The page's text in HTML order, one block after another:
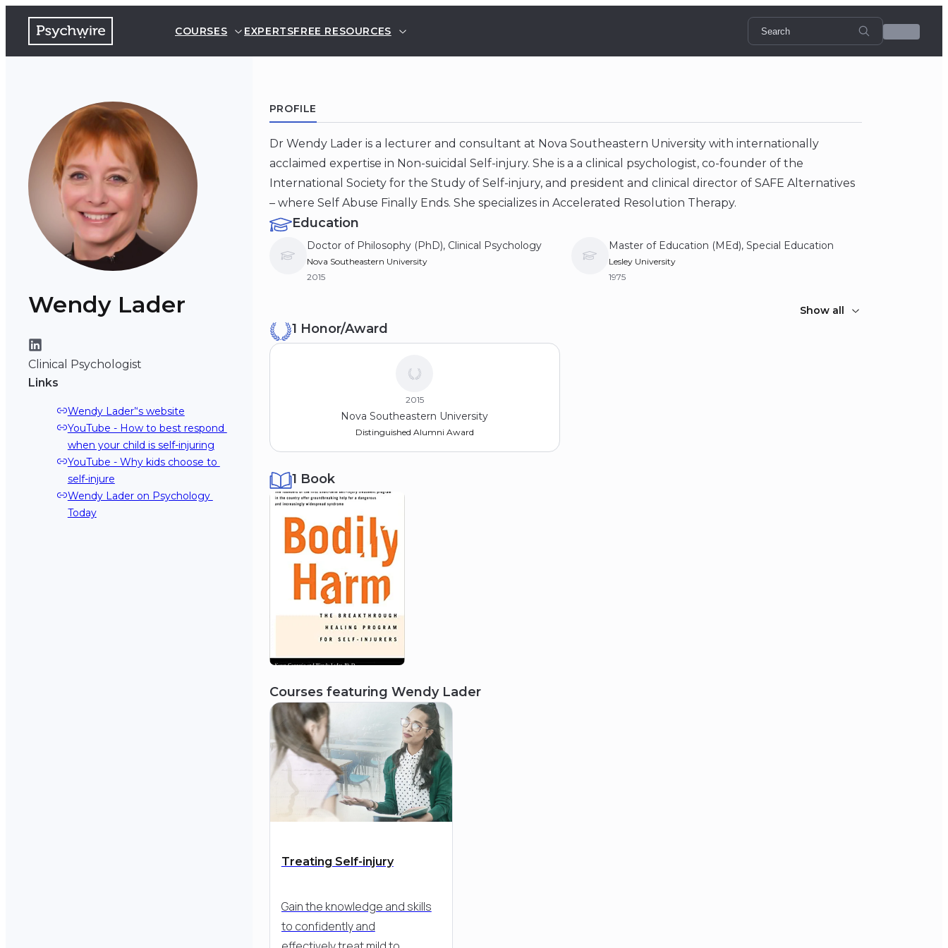
COURSES EXPERTSFREE RESOURCES
Wendy Lader
Clinical Psychologist
Links
Wendy Lader’‘s website
YouTube - How to best respond
when your child is self-injuring
YouTube - Why kids choose to
self-injure
Wendy Lader on Psychology
Today
PROFILE
Dr Wendy Lader is a lecturer and consultant at Nova Southeastern University with internationally
acclaimed expertise in Non-suicidal Self-injury. She is a a clinical psychologist, co-founder of the
International Society for the Study of Self-injury, and president and clinical director of SAFE Alternatives
– where Self Abuse Finally Ends. She specializes in Accelerated Resolution Therapy.
Education
Doctor of Philosophy (PhD), Clinical Psychology
Nova Southeastern University
2015
Master of Education (MEd), Special Education
Lesley University
1975
Syracuse University
1974
Show all
1 Honor/Award
Nova Southeastern University
2015
Distinguished Alumni Award
1 Book
Courses featuring Wendy Lader
Treating Self-injury
Gain the knowledge and skills
to confidently and